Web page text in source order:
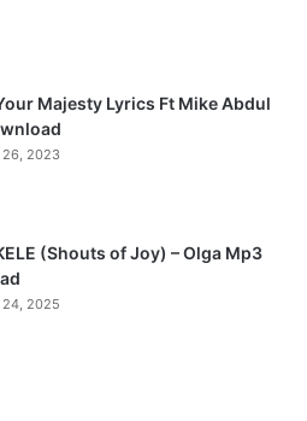
Majesty Lyrics Ft Mike Abdul
26, 2023
(Shouts of Joy) – Olga Mp3
24, 2025